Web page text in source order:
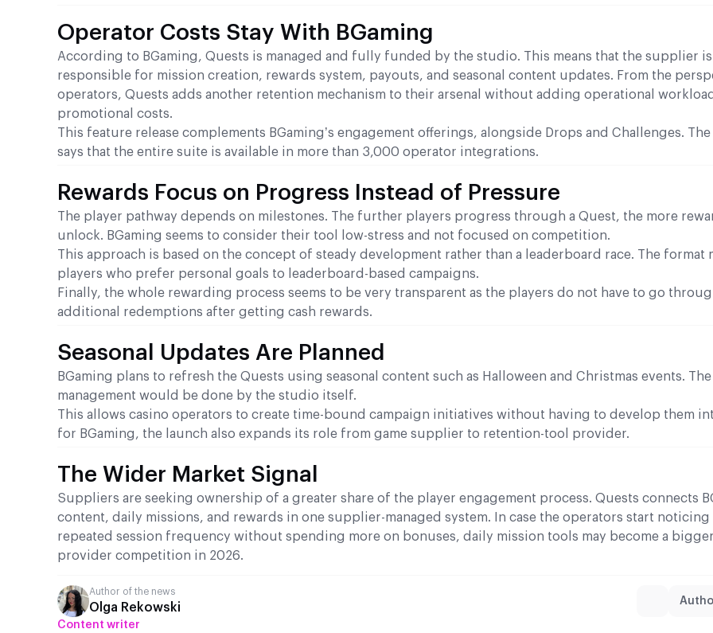
Operator Costs Stay With BGaming
According to BGaming, Quests is managed and fully funded by the studio. This means that the supplier is
responsible for mission creation, rewards system, payouts, and seasonal content updates. From the
operators, Quests adds another retention mechanism to their arsenal without adding operational
promotional costs.
This feature release complements BGaming’s engagement offerings, alongside Drops and Challenges.
says that the entire suite is available in more than 3,000 operator integrations.
Rewards Focus on Progress Instead of Pressure
The player pathway depends on milestones. The further players progress through a Quest, the more
unlock. BGaming seems to consider their tool low-stress and not focused on competition.
This approach is based on the concept of steady development rather than a leaderboard race. The format
players who prefer personal goals to leaderboard-based campaigns.
Finally, the whole rewarding process seems to be very transparent as the players do not have to go
additional redemptions after getting cash rewards.
Seasonal Updates Are Planned
BGaming plans to refresh the Quests using seasonal content such as Halloween and Christmas events.
management would be done by the studio itself.
This allows casino operators to create time-bound campaign initiatives without having to develop them
for BGaming, the launch also expands its role from game supplier to retention-tool provider.
The Wider Market Signal
Suppliers are seeking ownership of a greater share of the player engagement process. Quests connects
content, daily missions, and rewards in one supplier-managed system. In case the operators start noticing
repeated session frequency without spending more on bonuses, daily mission tools may become a
provider competition in 2026.
Author of the news
Olga Rekowski
Content writer